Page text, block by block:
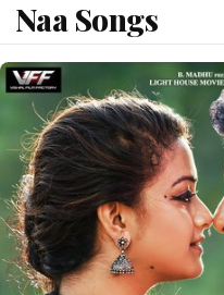
content
Naa Songs